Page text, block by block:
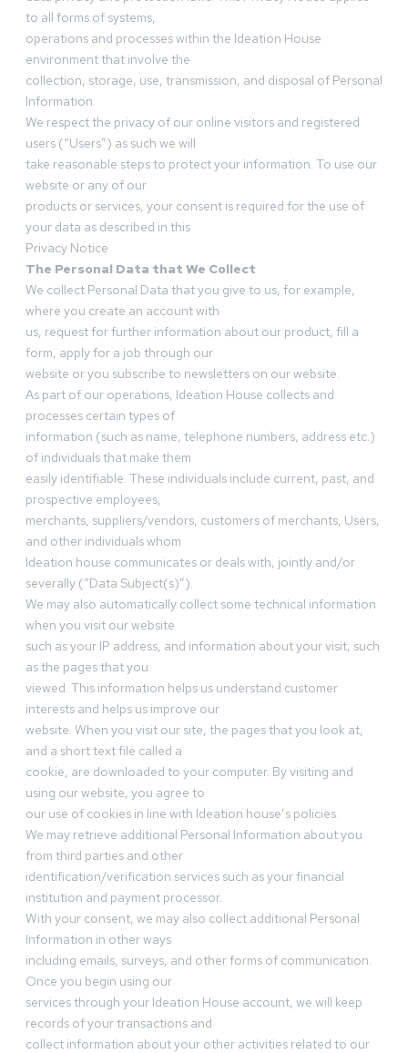
to all forms of systems,
operations and processes within the Ideation House
environment that involve the
collection, storage, use, transmission, and disposal of Personal
Information.
We respect the privacy of our online visitors and registered
users (“Users”) as such we will
take reasonable steps to protect your information. To use our
website or any of our
products or services, your consent is required for the use of
your data as described in this
Privacy Notice
The Personal Data that We Collect
We collect Personal Data that you give to us, for example,
where you create an account with
us, request for further information about our product, fill a
form, apply for a job through our
website or you subscribe to newsletters on our website.
As part of our operations, Ideation House collects and
processes certain types of
information (such as name, telephone numbers, address etc.)
of individuals that make them
easily identifiable. These individuals include current, past, and
prospective employees,
merchants, suppliers/vendors, customers of merchants, Users,
and other individuals whom
Ideation house communicates or deals with, jointly and/or
severally (“Data Subject(s)”).
We may also automatically collect some technical information
when you visit our website
such as your IP address, and information about your visit, such
as the pages that you
viewed. This information helps us understand customer
interests and helps us improve our
website. When you visit our site, the pages that you look at,
and a short text file called a
cookie, are downloaded to your computer. By visiting and
using our website, you agree to
our use of cookies in line with Ideation house’s policies.
We may retrieve additional Personal Information about you
from third parties and other
identification/verification services such as your financial
institution and payment processor.
With your consent, we may also collect additional Personal
Information in other ways
including emails, surveys, and other forms of communication.
Once you begin using our
services through your Ideation House account, we will keep
records of your transactions and
collect information about your other activities related to our